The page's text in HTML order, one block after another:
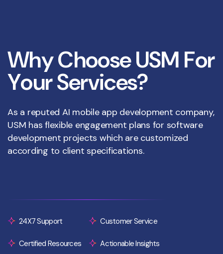
WhyChooseUSM For
YourServices?
As a reputed AI mobile app development company,
USM has flexible engagement plans for software
development projects which are customized
according to client specifications.
24X7 Support
Certified Resources
Customer Service
Actionable Insights